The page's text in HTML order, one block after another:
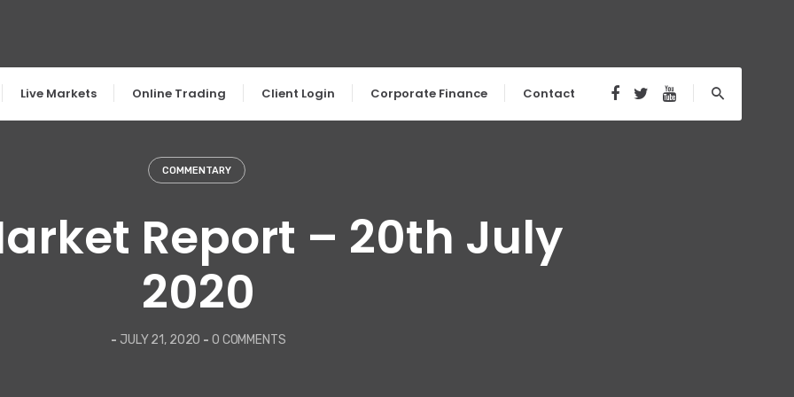
Live Markets Online Trading Client Login Corporate Finance Contact
COMMENTARY
Report – 20th July
2020
- JULY 21, 2020 - 0 COMMENTS